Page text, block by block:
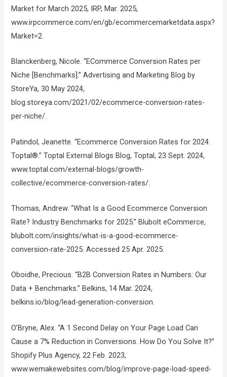
Market for March 2025, IRP, Mar. 2025,
www.irpcommerce.com/en/gb/ecommercemarketdata.aspx?
Market=2.
Blanckenberg, Nicole. “ECommerce Conversion Rates per
Niche [Benchmarks].” Advertising and Marketing Blog by
StoreYa, 30 May 2024,
blog.storeya.com/2021/02/ecommerce-conversion-rates-
per-niche/.
Patindol, Jeanette. “Ecommerce Conversion Rates for 2024:
Toptal®.” Toptal External Blogs Blog, Toptal, 23 Sept. 2024,
www.toptal.com/external-blogs/growth-
collective/ecommerce-conversion-rates/.
Thomas, Andrew. “What Is a Good Ecommerce Conversion
Rate? Industry Benchmarks for 2025.” Blubolt eCommerce,
blubolt.com/insights/what-is-a-good-ecommerce-
conversion-rate-2025. Accessed 25 Apr. 2025.
Oboidhe, Precious. “B2B Conversion Rates in Numbers: Our
Data + Benchmarks.” Belkins, 14 Mar. 2024,
belkins.io/blog/lead-generation-conversion.
O’Bryne, Alex. “A 1 Second Delay on Your Page Load Can
Cause a 7% Reduction in Conversions. How Do You Solve It?”
Shopify Plus Agency, 22 Feb. 2023,
www.wemakewebsites.com/blog/improve-page-load-speed-